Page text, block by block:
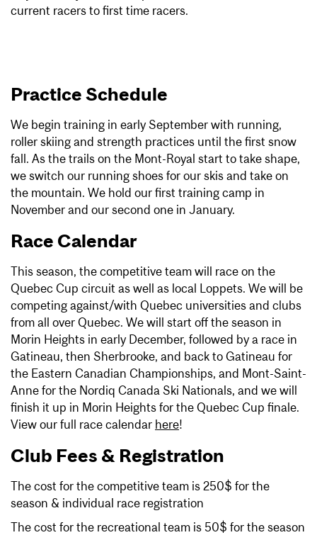
current racers to first time racers.
Practice Schedule
We begin training in early September with running,
roller skiing and strength practices until the first snow
fall. As the trails on the Mont-Royal start to take shape,
we switch our running shoes for our skis and take on
the mountain. We hold our first training camp in
November and our second one in January.
Race Calendar
This season, the competitive team will race on the
Quebec Cup circuit as well as local Loppets. We will be
competing against/with Quebec universities and clubs
from all over Quebec. We will start off the season in
Morin Heights in early December, followed by a race in
Gatineau, then Sherbrooke, and back to Gatineau for
the Eastern Canadian Championships, and Mont-Saint-
Anne for the Nordiq Canada Ski Nationals, and we will
finish it up in Morin Heights for the Quebec Cup finale.
View our full race calendar here!
Club Fees & Registration
The cost for the competitive team is 250$ for the
season & individual race registration
The cost for the recreational team is 50$ for the season